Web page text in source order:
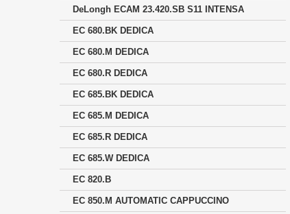
DeLongh ECAM 23.420.SB S11 INTENSA
EC 680.BK DEDICA
EC 680.M DEDICA
EC 680.R DEDICA
EC 685.BK DEDICA
EC 685.M DEDICA
EC 685.R DEDICA
EC 685.W DEDICA
EC 820.B
EC 850.M AUTOMATIC CAPPUCCINO